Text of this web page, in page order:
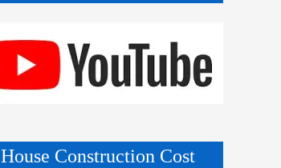
House Construction Cost